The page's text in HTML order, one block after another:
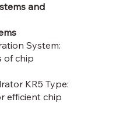
and
System:
of chip
KR5 Type:
efficient chip